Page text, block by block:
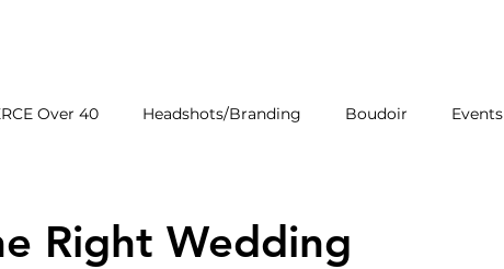
Over 40 Headshots/Branding Boudoir Events
Venues
Right Wedding